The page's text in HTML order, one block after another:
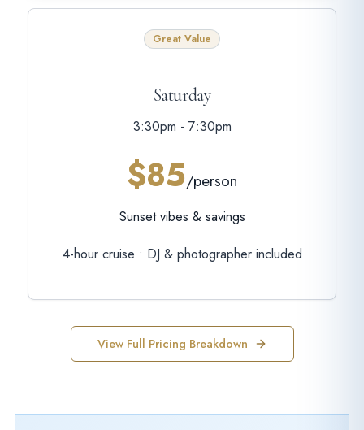
Great Value
Saturday
3:30pm - 7:30pm
$85/person
Sunset vibes & savings
4-hour cruise • DJ & photographer included
View Full Pricing Breakdown